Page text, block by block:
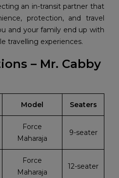
an in-transit partner that
protection, and travel
and your family end up with
travelling experiences.
– Mr. Cabby
Model Seaters
Force
Maharaja
9-seater
Force
Maharaja
12-seater